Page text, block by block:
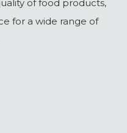
of food products,
for a wide range of